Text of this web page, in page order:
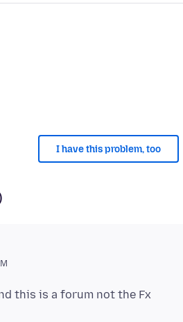
I have this problem, too
this is a forum not the Fx